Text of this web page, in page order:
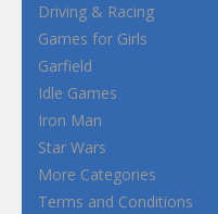
Driving & Racing
Games for Girls
Garfield
Idle Games
Iron Man
Star Wars
More Categories
Terms and Conditions